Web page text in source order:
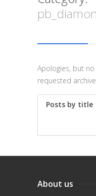
Apologies, but
requested
Posts by title
About us